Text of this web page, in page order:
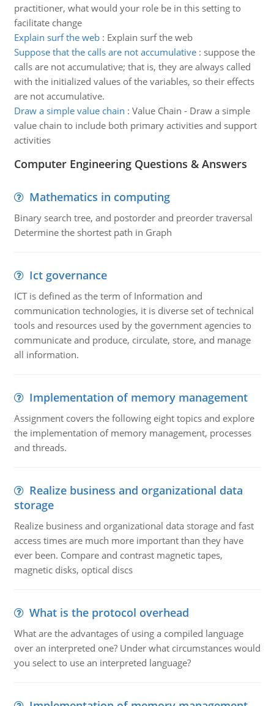
practitioner, what would your role be in this setting to
facilitate change
Explain surf the web: Explain surf the web
Suppose that the calls are not accumulative: suppose the
calls are not accumulative; that is, they are always called
with the initialized values of the variables, so their effects
are not accumulative.
Draw a simple value chain : Value Chain - Draw a simple
value chain to include both primary activities and support
activities
Computer Engineering Questions & Answers
Mathematics in computing
Binary search tree, and postorder and preorder traversal
Determine the shortest path in Graph
Ict governance
ICT is defined as the term of Information and
communication technologies, it is diverse set of technical
tools and resources used by the government agencies to
communicate and produce, circulate, store, and manage
all information.
Implementation of memory management
Assignment covers the following eight topics and explore
the implementation of memory management, processes
and threads.
Realize business and organizational data
storage
Realize business and organizational data storage and fast
access times are much more important than they have
ever been. Compare and contrast magnetic tapes,
magnetic disks, optical discs
What is the protocol overhead
What are the advantages of using a compiled language
over an interpreted one? Under what circumstances would
you select to use an interpreted language?